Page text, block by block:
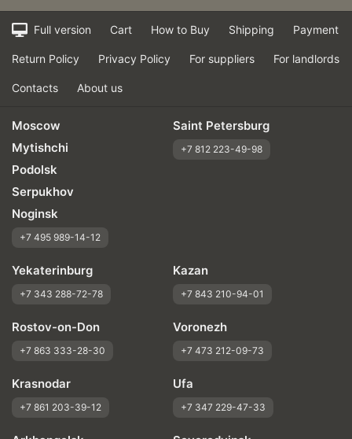
Full version Cart How to Buy Shipping Payment
Return Policy Privacy Policy For suppliers For landlords
Contacts About us
Moscow
Mytishchi
Podolsk
Serpukhov
Noginsk
+7 495 989-14-12
Saint Petersburg
+7 812 223-49-98
Yekaterinburg
+7 343 288-72-78
Kazan
+7 843 210-94-01
Rostov-on-Don
+7 863 333-28-30
Voronezh
+7 473 212-09-73
Krasnodar
+7 861 203-39-12
Ufa
+7 347 229-47-33